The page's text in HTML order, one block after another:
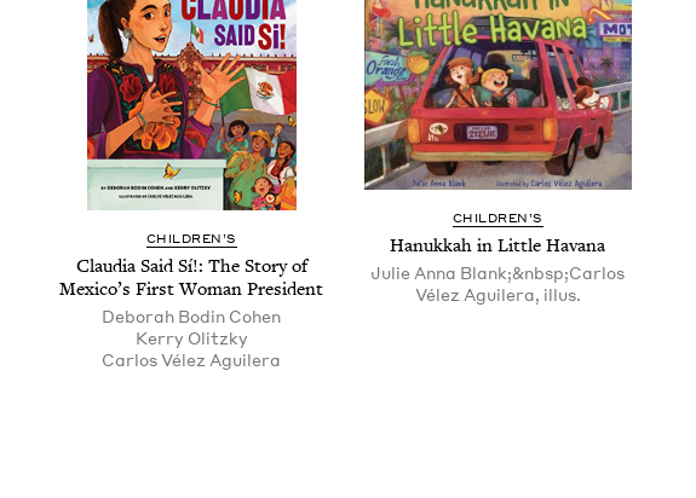
CHIL­DREN’S
Clau­dia Said Sí!: The Sto­ry of
Mex­i­co’s First Woman President
Deb­o­rah Bod­in Cohen
Ker­ry Olitzky
Car­los Vélez Aguilera
CHIL­DREN’S
Hanukkah in Lit­tle Havana
Julie Anna Blank;&nbsp;Carlos
Vélez Aguilera, illus.